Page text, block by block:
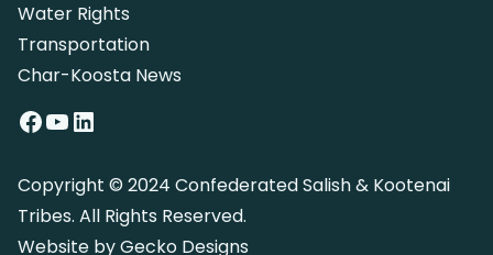
Water Rights
Transportation
Char-Koosta News
Facebook YouTube LinkedIn
Copyright © 2024 Confederated Salish & Kootenai
Tribes. All Rights Reserved.
Website byGecko Designs